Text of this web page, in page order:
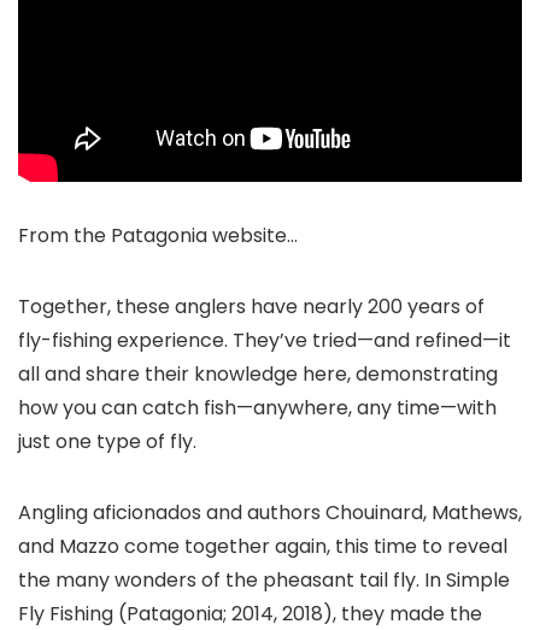
From the Patagonia website…
Together, these anglers have nearly 200 years of
fly-fishing experience. They’ve tried—and refined—it
all and share their knowledge here, demonstrating
how you can catch fish—anywhere, any time—with
just one type of fly.
Angling aficionados and authors Chouinard, Mathews,
and Mazzo come together again, this time to reveal
the many wonders of the pheasant tail fly. In Simple
Fly Fishing (Patagonia; 2014, 2018), they made the